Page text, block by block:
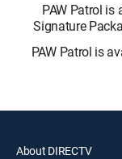
PAW Patrol is
Signature
PAW Patrol is
About DIRECTV